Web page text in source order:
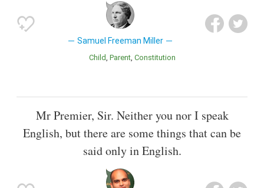
Samuel Freeman Miller
Child Parent Constitution
Mr Premier, Sir. Neither you nor I speak
English, but there are some things that can be
said only in English.